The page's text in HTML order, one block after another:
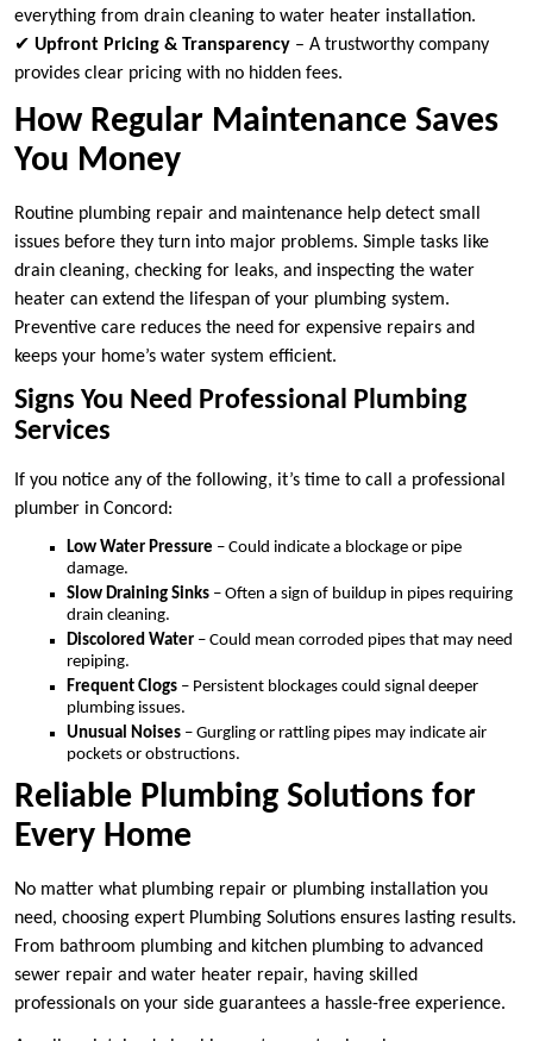
everything from drain cleaning to water heater installation.
✔ Upfront Pricing & Transparency – A trustworthy company
provides clear pricing with no hidden fees.
How Regular Maintenance Saves
You Money
Routine plumbing repair and maintenance help detect small
issues before they turn into major problems. Simple tasks like
drain cleaning, checking for leaks, and inspecting the water
heater can extend the lifespan of your plumbing system.
Preventive care reduces the need for expensive repairs and
keeps your home’s water system efficient.
Signs You Need Professional Plumbing
Services
If you notice any of the following, it’s time to call a professional
plumber in Concord:
Low Water Pressure – Could indicate a blockage or pipe
damage.
Slow Draining Sinks – Often a sign of buildup in pipes requiring
drain cleaning.
Discolored Water – Could mean corroded pipes that may need
repiping.
Frequent Clogs – Persistent blockages could signal deeper
plumbing issues.
Unusual Noises – Gurgling or rattling pipes may indicate air
pockets or obstructions.
Reliable Plumbing Solutions for
Every Home
No matter what plumbing repair or plumbing installation you
need, choosing expert Plumbing Solutions ensures lasting results.
From bathroom plumbing and kitchen plumbing to advanced
sewer repair and water heater repair, having skilled
professionals on your side guarantees a hassle-free experience.